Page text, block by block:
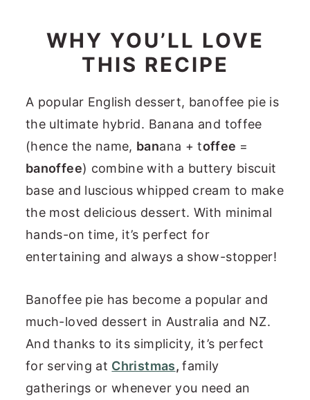
WHY YOU’LL LOVE
THIS RECIPE
A popular English dessert, banoffee pie is
the ultimate hybrid. Banana and toffee
(hence the name, banana + toffee =
banoffee) combine with a buttery biscuit
base and luscious whipped cream to make
the most delicious dessert. With minimal
hands-on time, it’s perfect for
entertaining and always a show-stopper!
Banoffee pie has become a popular and
much-loved dessert in Australia and NZ.
And thanks to its simplicity, it’s perfect
for serving at Christmas,family
gatherings or whenever you need an